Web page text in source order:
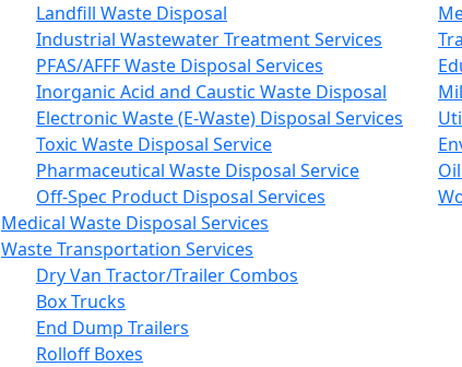
Landfill Waste Disposal
Industrial Wastewater Treatment Services
PFAS/AFFF Waste Disposal Services
Inorganic Acid and Caustic Waste Disposal
Electronic Waste (E-Waste) Disposal Services
Toxic Waste Disposal Service
Pharmaceutical Waste Disposal Service
Off-Spec Product Disposal Services
Medical Waste Disposal Services
Waste Transportation Services
Dry Van Tractor/Trailer Combos
Box Trucks
End Dump Trailers
Rolloff Boxes